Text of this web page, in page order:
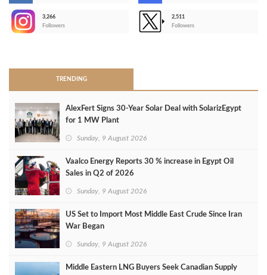
3,266
Followers
2,511
Followers
TRENDING
AlexFert Signs 30‑Year Solar Deal with SolarizEgypt
for 1 MW Plant
Sunday, 9 August 2026
Vaalco Energy Reports 30 % increase in Egypt Oil
Sales in Q2 of 2026
Sunday, 9 August 2026
US Set to Import Most Middle East Crude Since Iran
War Began
Sunday, 9 August 2026
Middle Eastern LNG Buyers Seek Canadian Supply